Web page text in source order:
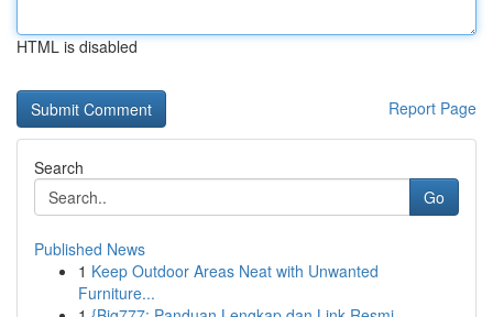
HTML is disabled
Report Page
Search
Go
Published News
1 Keep Outdoor Areas Neat with Unwanted
Furniture...